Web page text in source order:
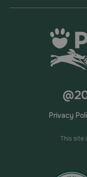
Privacy
This site